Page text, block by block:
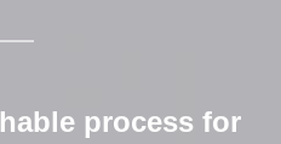
process for